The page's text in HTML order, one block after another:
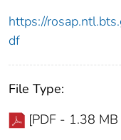
https://
df
File Type:
[PDF - 1.38 MB